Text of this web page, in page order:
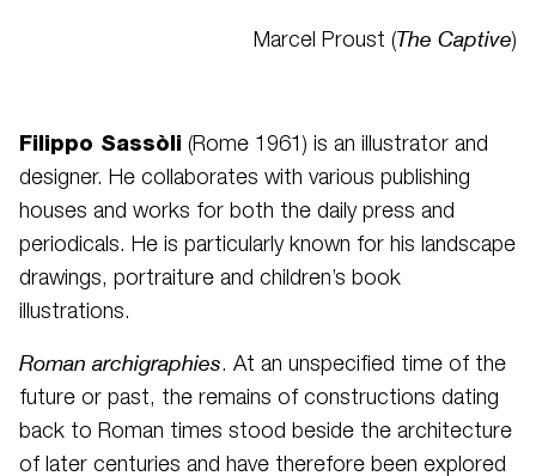
Marcel Proust (The Captive)
Filippo Sassòli (Rome 1961) is an illustrator and
designer. He collaborates with various publishing
houses and works for both the daily press and
periodicals. He is particularly known for his landscape
drawings, portraiture and children’s book
illustrations.
Roman archigraphies. At an unspecified time of the
future or past, the remains of constructions dating
back to Roman times stood beside the architecture
of later centuries and have therefore been explored